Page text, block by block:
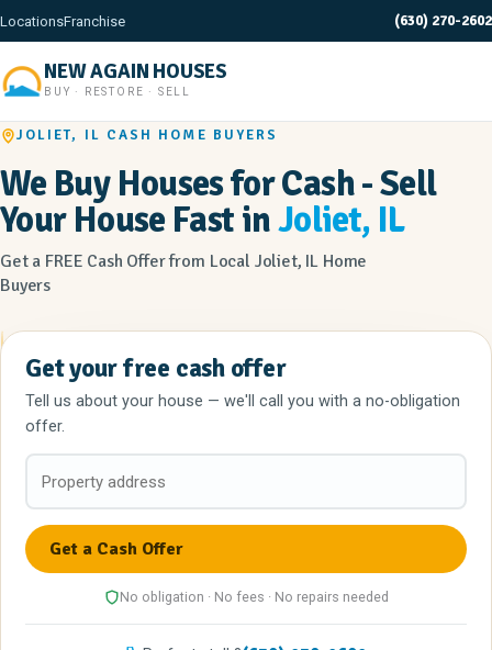
LocationsFranchise (630) 270-2602
NEW AGAIN HOUSES
BUY · RESTORE · SELL
JOLIET, IL CASH HOME BUYERS
We Buy Houses for Cash - Sell
Your House Fast inJoliet, IL
Get a FREE Cash Offer from Local Joliet, IL Home
Buyers
Get your free cash offer
Tell us about your house — we'll call you with a no-obligation
offer.
No obligation · No fees · No repairs needed